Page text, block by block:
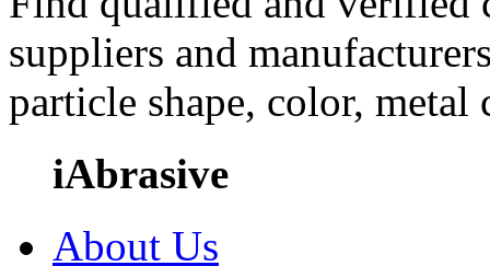
suppliers and
particle shape, color, metal
iAbrasive
About Us